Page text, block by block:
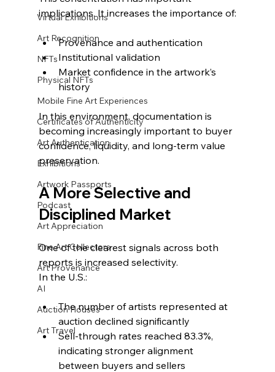
Virtual Exhibitions
Art Recognition
NFTs
Physical NFTs
Mobile Fine Art Experiences
Certificates of Authenticity
Art Authentication
Exhibitions
Artwork Passports
Podcast
Art Appreciation
Fine Art Collectors
Art Provenance
AI
Auction Houses
Art Travel
implications. It increases the importance of:
Provenance and authentication
Institutional validation
Market confidence in the artwork’s
history
In this environment, documentation is
becoming increasingly important to buyer
confidence, liquidity, and long-term value
preservation.
A More Selective and
Disciplined Market
One of the clearest signals across both
reports is increased selectivity.
In the U.S.:
The number of artists represented at
auction declined significantly
Sell-through rates reached 83.3%,
indicating stronger alignment
between buyers and sellers